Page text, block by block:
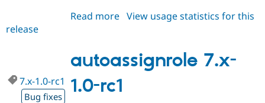
Read more about
1.0
View usage statistics for this
release
autoassignrole 7.x-
1.0-rc1
7.x-1.0-rc1
Bug fixes